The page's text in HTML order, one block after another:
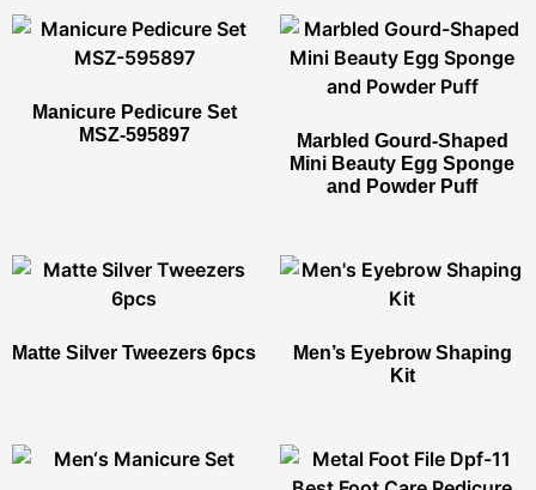
Manicure Pedicure Set​
MSZ-595897
Marbled Gourd-Shaped
Mini Beauty Egg Sponge
and Powder Puff
Matte Silver Tweezers 6pcs
Men’s Eyebrow Shaping
Kit